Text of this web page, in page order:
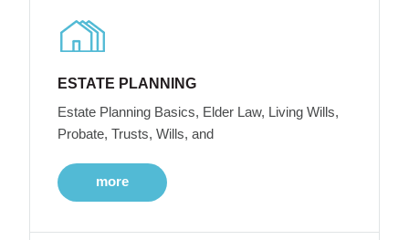
ESTATE PLANNING
Estate Planning Basics, Elder Law, Living Wills,
Probate, Trusts, Wills, and
more